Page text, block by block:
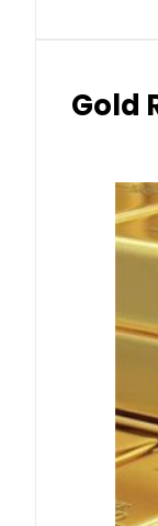
Gold